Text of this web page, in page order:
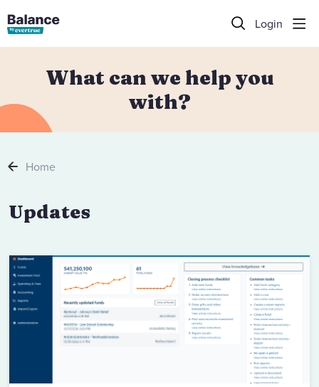
Login
What can we help you
with?
Home
Updates Category
Updates